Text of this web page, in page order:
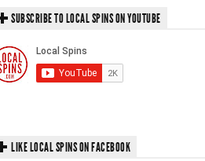
SUBSCRIBE TO LOCAL SPINS ON YOUTUBE
LIKE LOCAL SPINS ON FACEBOOK